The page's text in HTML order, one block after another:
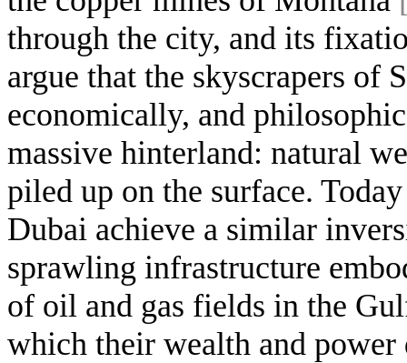
through the city, and its
argue that the skyscrapers of
economically, and
massive hinterland: natural
piled up on the surface.
Dubai achieve a similar
sprawling infrastructure
of oil and gas fields in the
which their wealth and power